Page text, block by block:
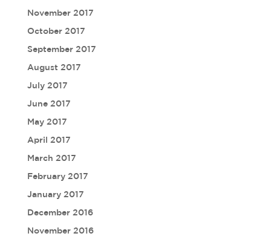
November 2017
October 2017
September 2017
August 2017
July 2017
June 2017
May 2017
April 2017
March 2017
February 2017
January 2017
December 2016
November 2016